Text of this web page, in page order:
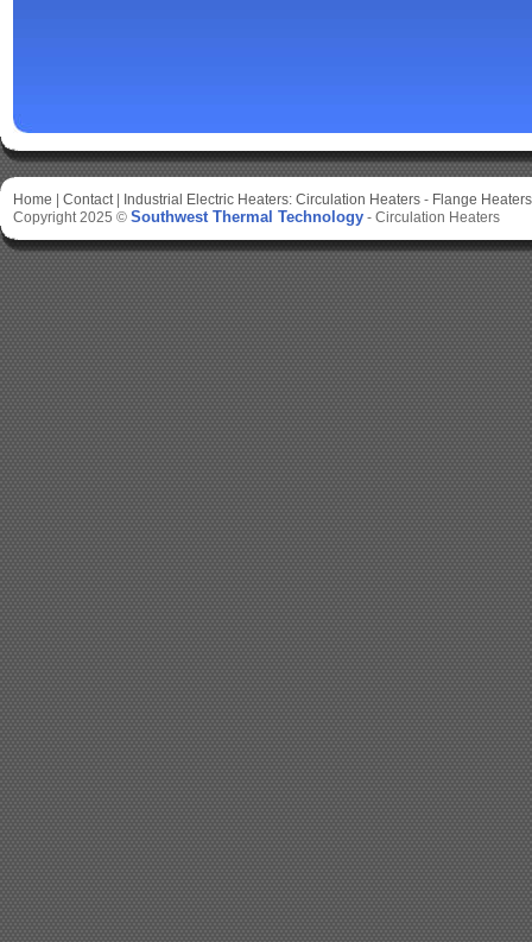
Home Contact| Industrial Electric Heaters: Circulation Heaters - Flange Heaters
Copyright 2025 © Southwest Thermal Technology - Circulation Heaters